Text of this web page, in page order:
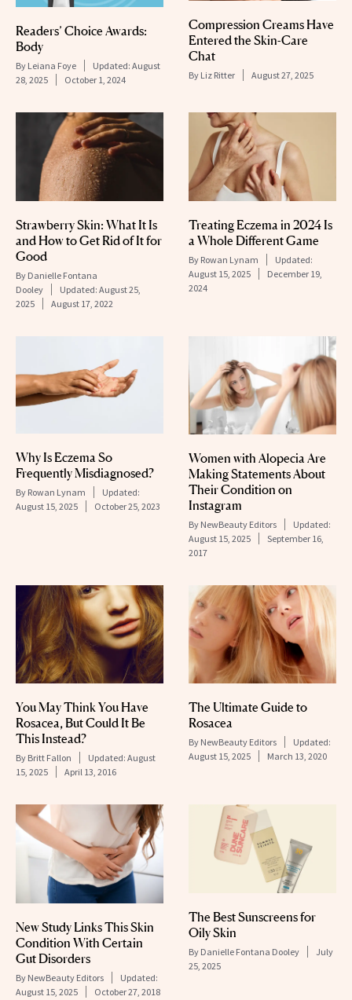
Readers’ Choice Awards:
Body
By Leiana Foye Updated: August
28, 2025
October 1, 2024
Compression Creams Have
Entered the Skin-Care
Chat
By Liz Ritter August 27, 2025
Strawberry Skin: What It Is
and How to Get Rid of It for
Good
By Danielle Fontana
Dooley
Updated: August 25,
2025
August 17, 2022
Treating Eczema in 2024 Is
a Whole Different Game
By Rowan Lynam
Updated:
August 15, 2025
December 19,
2024
Why Is Eczema So
Frequently Misdiagnosed?
By Rowan Lynam
Updated:
August 15, 2025
October 25, 2023
Women with Alopecia Are
Making Statements About
Their Condition on
Instagram
By NewBeauty Editors
Updated:
August 15, 2025
September 16,
2017
You May Think You Have
Rosacea, But Could It Be
This Instead?
By Britt Fallon Updated: August
15, 2025
April 13, 2016
The Ultimate Guide to
Rosacea
By NewBeauty Editors
Updated:
August 15, 2025
March 13, 2020
New Study Links This Skin
Condition With Certain
Gut Disorders
By NewBeauty Editors
Updated:
August 15, 2025
October 27, 2018
The Best Sunscreens for
Oily Skin
By Danielle Fontana Dooley
July
25, 2025